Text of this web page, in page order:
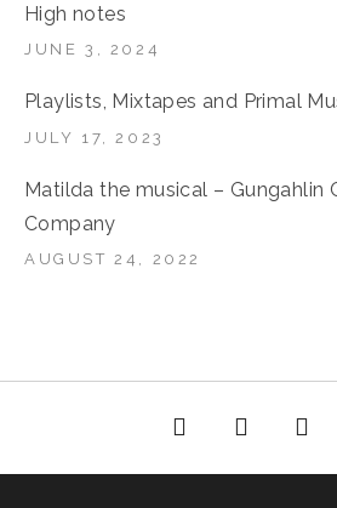
High notes
JUNE 3, 2024
Playlists, Mixtapes and Primal
JULY 17, 2023
Matilda the musical – Gungahlin
Company
AUGUST 24, 2022
Bella Groove on
RSS